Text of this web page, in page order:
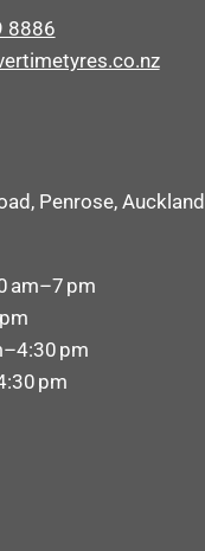
8886
Penrose, Auckland
am–7 pm
pm
pm